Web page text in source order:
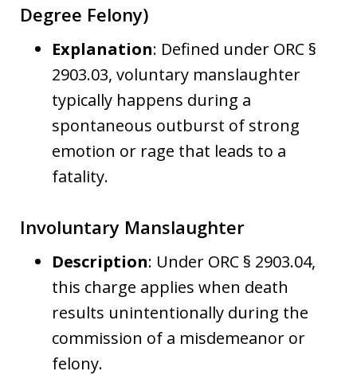
Degree Felony)
Explanation: Defined under ORC §
2903.03, voluntary manslaughter
typically happens during a
spontaneous outburst of strong
emotion or rage that leads to a
fatality.
Involuntary Manslaughter
Description: Under ORC § 2903.04,
this charge applies when death
results unintentionally during the
commission of a misdemeanor or
felony.